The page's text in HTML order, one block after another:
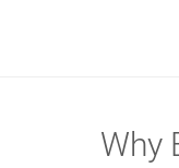
Why